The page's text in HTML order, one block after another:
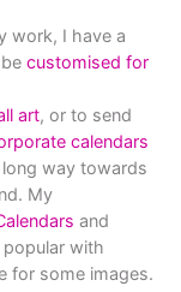
work, I have a
customised for
art, or to send
calendars
way towards
My
and
with
for some images.